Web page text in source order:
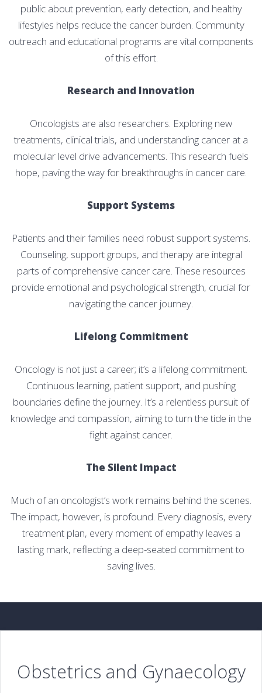
public about prevention, early detection, and healthy
lifestyles helps reduce the cancer burden. Community
outreach and educational programs are vital components
of this effort.
Research and Innovation
Oncologists are also researchers. Exploring new
treatments, clinical trials, and understanding cancer at a
molecular level drive advancements. This research fuels
hope, paving the way for breakthroughs in cancer care.
Support Systems
Patients and their families need robust support systems.
Counseling, support groups, and therapy are integral
parts of comprehensive cancer care. These resources
provide emotional and psychological strength, crucial for
navigating the cancer journey.
Lifelong Commitment
Oncology is not just a career; it’s a lifelong commitment.
Continuous learning, patient support, and pushing
boundaries define the journey. It’s a relentless pursuit of
knowledge and compassion, aiming to turn the tide in the
fight against cancer.
The Silent Impact
Much of an oncologist’s work remains behind the scenes.
The impact, however, is profound. Every diagnosis, every
treatment plan, every moment of empathy leaves a
lasting mark, reflecting a deep-seated commitment to
saving lives.
Obstetrics and Gynaecology